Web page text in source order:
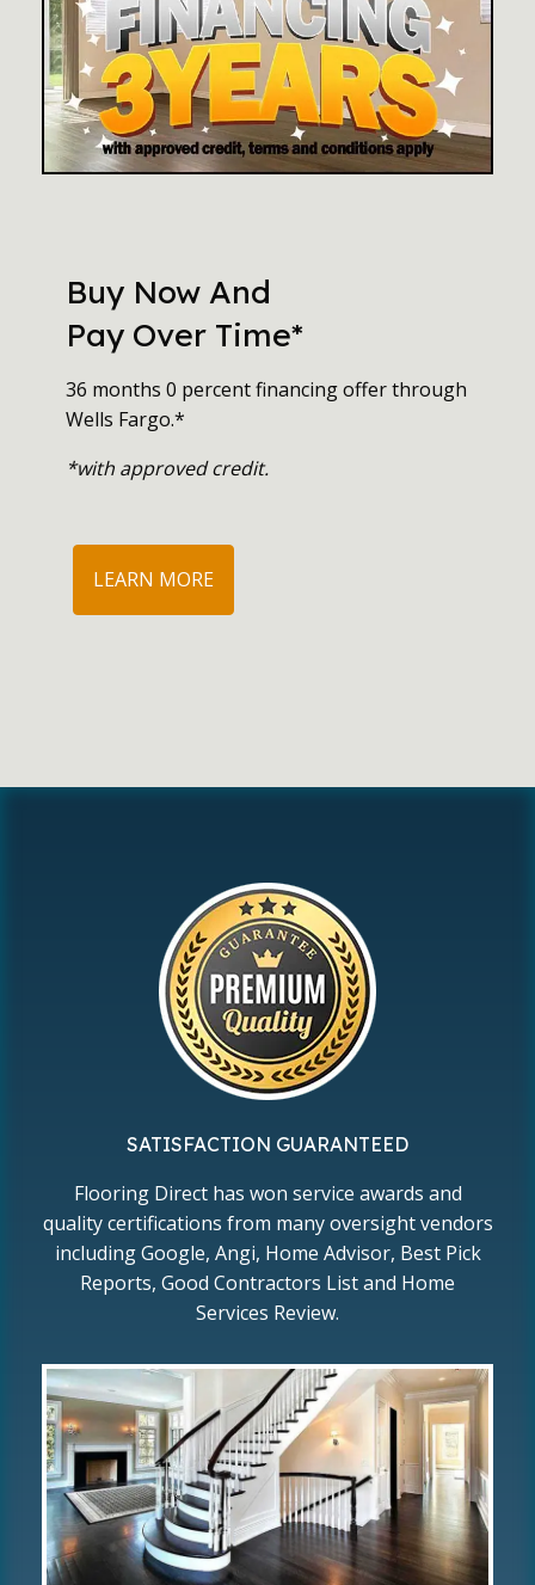
Buy Now And
Pay Over Time*
36 months 0 percent financing offer through
Wells Fargo.*
*with approved credit.
LEARN MORE
SATISFACTION GUARANTEED
Flooring Direct has won service awards and
quality certifications from many oversight vendors
including Google, Angi, Home Advisor, Best Pick
Reports, Good Contractors List and Home
Services Review.